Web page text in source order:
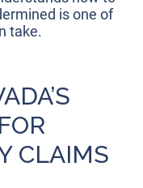
is one of
take.
CLAIMS